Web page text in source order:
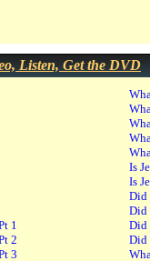
Listen, Get the DVD
Is
Is
Did
Did
1
Did
2
Did
3